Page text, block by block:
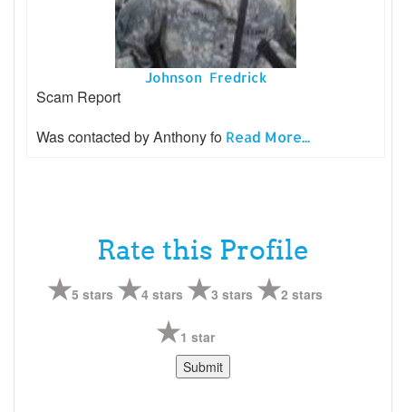
Johnson Fredrick
Scam Report
Was contacted by Anthony fo Read More...
Rate this Profile
5 stars 4 stars 3 stars 2 stars
1 star